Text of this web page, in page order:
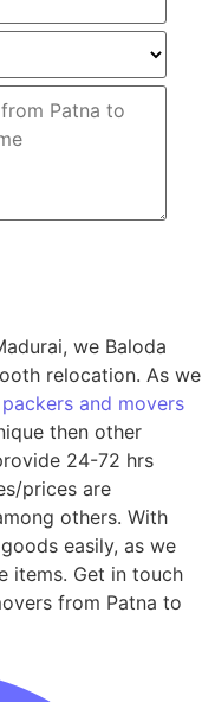
we Baloda
relocation. As we
packers and movers
then other
24-72 hrs
prices are
others. With
easily, as we
items. Get in touch
from Patna to